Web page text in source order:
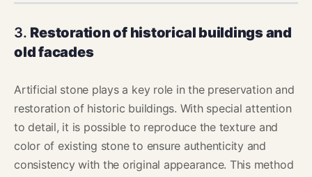
3. Restoration of historical buildings and
old facades
Artificial stone plays a key role in the preservation and
restoration of historic buildings. With special attention
to detail, it is possible to reproduce the texture and
color of existing stone to ensure authenticity and
consistency with the original appearance. This method